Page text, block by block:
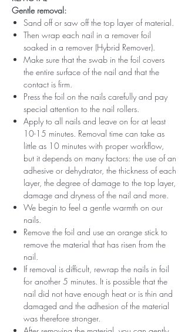
Gentle removal:
Sand off or saw off the top layer of material.
Then wrap each nail in a remover foil
soaked in a remover (Hybrid Remover).
Make sure that the swab in the foil covers
the entire surface of the nail and that the
contact is firm.
Press the foil on the nails carefully and pay
special attention to the nail rollers.
Apply to all nails and leave on for at least
10-15 minutes. Removal time can take as
little as 10 minutes with proper workflow,
but it depends on many factors: the use of an
adhesive or dehydrator, the thickness of each
layer, the degree of damage to the top layer,
damage and dryness of the nail and more.
We begin to feel a gentle warmth on our
nails.
Remove the foil and use an orange stick to
remove the material that has risen from the
nail.
If removal is difficult, rewrap the nails in foil
for another 5 minutes. It is possible that the
nail did not have enough heat or is thin and
damaged and the adhesion of the material
was therefore stronger.